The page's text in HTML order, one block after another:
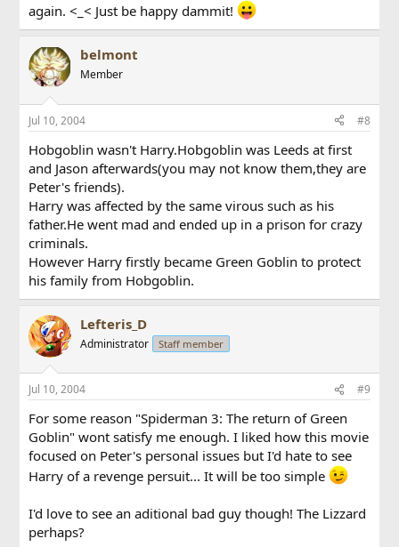
again. <_< Just be happy dammit!
belmont
Member
Jul 10, 2004 #8
Hobgoblin wasn't Harry.Hobgoblin was Leeds at first
and Jason afterwards(you may not know them,they are
Peter's friends).
Harry was affected by the same virous such as his
father.He went mad and ended up in a prison for crazy
criminals.
However Harry firstly became Green Goblin to protect
his family from Hobgoblin.
Lefteris_D
Administrator Staff member
Jul 10, 2004 #9
For some reason "Spiderman 3: The return of Green
Goblin" wont satisfy me enough. I liked how this movie
focused on Peter's personal issues but I'd hate to see
Harry of a revenge persuit... It will be too simple
I'd love to see an aditional bad guy though! The Lizzard
perhaps?